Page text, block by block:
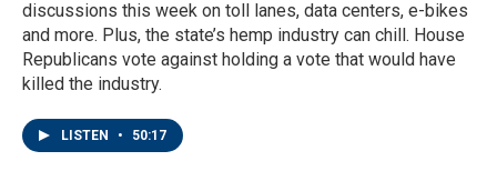
discussions this week on toll lanes, data centers, e-bikes
and more. Plus, the state’s hemp industry can chill. House
Republicans vote against holding a vote that would have
killed the industry.
LISTEN • 50:17